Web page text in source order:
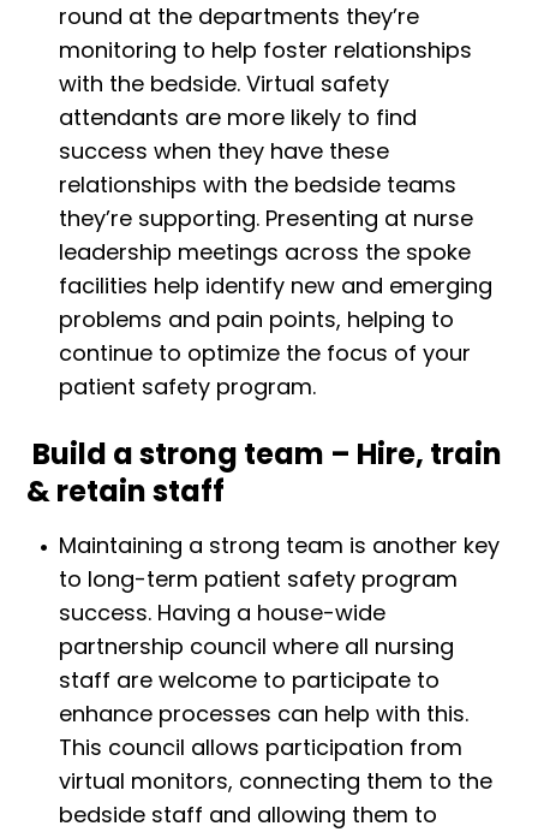
round at the departments they’re
monitoring to help foster relationships
with the bedside. Virtual safety
attendants are more likely to find
success when they have these
relationships with the bedside teams
they’re supporting. Presenting at nurse
leadership meetings across the spoke
facilities help identify new and emerging
problems and pain points, helping to
continue to optimize the focus of your
patient safety program.
Build a strong team – Hire, train
& retain staff
Maintaining a strong team is another key
to long-term patient safety program
success. Having a house-wide
partnership council where all nursing
staff are welcome to participate to
enhance processes can help with this.
This council allows participation from
virtual monitors, connecting them to the
bedside staff and allowing them to